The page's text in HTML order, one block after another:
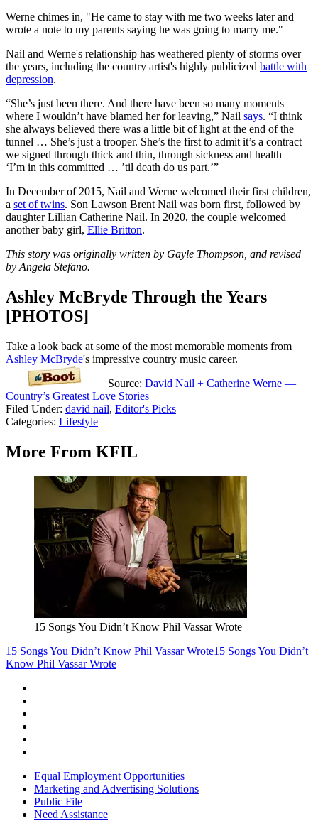
Werne chimes in, "He came to stay with me two weeks later and
wrote a note to my parents saying he was going to marry me."
Nail and Werne's relationship has weathered plenty of storms over
the years, including the country artist's highly publicized battle with
depression.
“She’s just been there. And there have been so many moments
where I wouldn’t have blamed her for leaving,” Nail says. “I think
she always believed there was a little bit of light at the end of the
tunnel … She’s just a trooper. She’s the first to admit it’s a contract
we signed through thick and thin, through sickness and health —
‘I’m in this committed … ’til death do us part.’”
In December of 2015, Nail and Werne welcomed their first children,
a set of twins. Son Lawson Brent Nail was born first, followed by
daughter Lillian Catherine Nail. In 2020, the couple welcomed
another baby girl, Ellie Britton.
This story was originally written by Gayle Thompson, and revised
by Angela Stefano.
Ashley McBryde Through the Years
[PHOTOS]
Take a look back at some of the most memorable moments from
Ashley McBryde's impressive country music career.
Source: David Nail + Catherine Werne —
Country’s Greatest Love Stories
Filed Under: david nail, Editor's Picks
Categories: Lifestyle
More From KFIL
15 Songs You Didn’t Know Phil Vassar Wrote
15 Songs You Didn’t Know Phil Vassar Wrote15 Songs You Didn’t
Know Phil Vassar Wrote
Equal Employment Opportunities
Marketing and Advertising Solutions
Public File
Need Assistance